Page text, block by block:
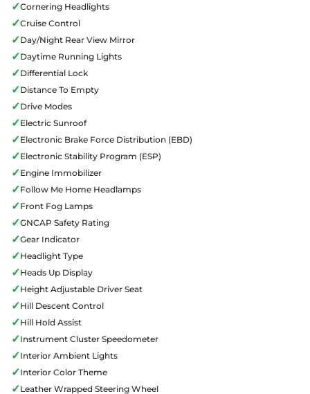
✓Cornering Headlights
✓Cruise Control
✓Day/Night Rear View Mirror
✓Daytime Running Lights
✓Differential Lock
✓Distance To Empty
✓Drive Modes
✓Electric Sunroof
✓Electronic Brake Force Distribution (EBD)
✓Electronic Stability Program (ESP)
✓Engine Immobilizer
✓Follow Me Home Headlamps
✓Front Fog Lamps
✓GNCAP Safety Rating
✓Gear Indicator
✓Headlight Type
✓Heads Up Display
✓Height Adjustable Driver Seat
✓Hill Descent Control
✓Hill Hold Assist
✓Instrument Cluster Speedometer
✓Interior Ambient Lights
✓Interior Color Theme
✓Leather Wrapped Steering Wheel